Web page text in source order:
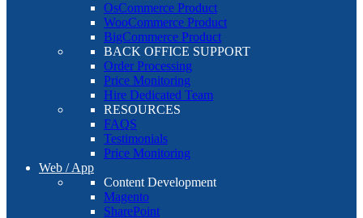
OsCommerce Product
WooCommerce Product
BigCommerce Product
BACK OFFICE SUPPORT
Order Processing
Price Monitoring
Hire Dedicated Team
RESOURCES
FAQS
Testimonials
Price Monitoring
Web / App
Content Development
Magento
SharePoint